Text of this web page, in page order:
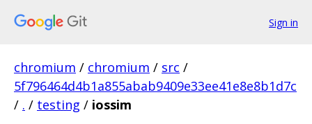
Sign in
chromium / chromium / src /
5f796464d4b1a855abab9409e33ee41e8e8b1d7c
/ . / testing / iossim